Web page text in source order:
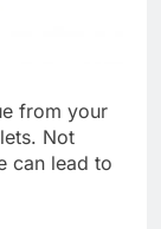
from your
Not
can lead to